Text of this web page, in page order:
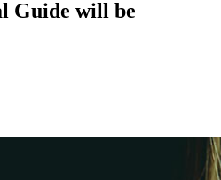
Guide will be